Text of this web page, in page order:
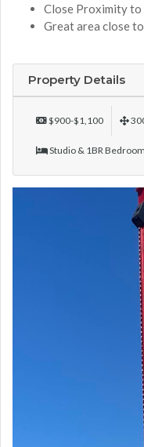
Close Proximity to
Great area close
Property Details
$900-$1,100
Studio & 1BR